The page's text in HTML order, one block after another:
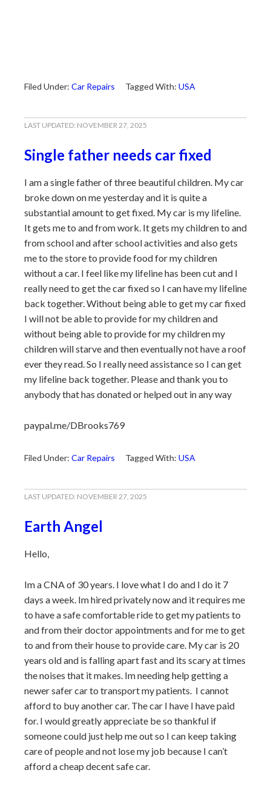
Filed Under: Car Repairs Tagged With: USA
LAST UPDATED: NOVEMBER 27, 2025
Single father needs car fixed
I am a single father of three beautiful children. My car
broke down on me yesterday and it is quite a
substantial amount to get fixed. My car is my lifeline.
It gets me to and from work. It gets my children to and
from school and after school activities and also gets
me to the store to provide food for my children
without a car. I feel like my lifeline has been cut and I
really need to get the car fixed so I can have my lifeline
back together. Without being able to get my car fixed
I will not be able to provide for my children and
without being able to provide for my children my
children will starve and then eventually not have a roof
ever they read. So I really need assistance so I can get
my lifeline back together. Please and thank you to
anybody that has donated or helped out in any way
paypal.me/DBrooks769
Filed Under: Car Repairs Tagged With: USA
LAST UPDATED: NOVEMBER 27, 2025
Earth Angel
Hello,
Im a CNA of 30 years. I love what I do and I do it 7
days a week. Im hired privately now and it requires me
to have a safe comfortable ride to get my patients to
and from their doctor appointments and for me to get
to and from their house to provide care. My car is 20
years old and is falling apart fast and its scary at times
the noises that it makes. Im needing help getting a
newer safer car to transport my patients. I cannot
afford to buy another car. The car I have I have paid
for. I would greatly appreciate be so thankful if
someone could just help me out so I can keep taking
care of people and not lose my job because I can’t
afford a cheap decent safe car.